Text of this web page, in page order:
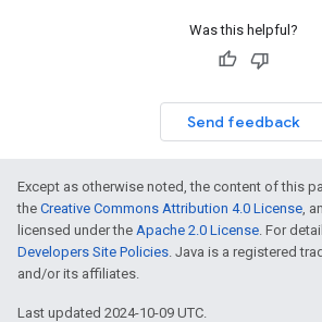
Was this helpful?
Send feedback
Except as otherwise noted, the content of this
the Creative Commons Attribution 4.0 License,
licensed under the Apache 2.0 License. For
Developers Site Policies. Java is a registered
and/or its affiliates.
Last updated 2024-10-09 UTC.